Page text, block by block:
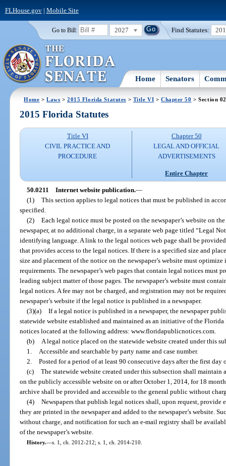
FLHouse.gov| Mobile Site
Go to Bill: 2027 Find Statutes:
Home Senators
Home >Laws >2015 Florida Statutes > Title VI > Chapter 50 > Section
2015 Florida Statutes
Title VI
CIVIL PRACTICE AND
PROCEDURE
Chapter 50
LEGAL AND OFFICIAL
ADVERTISEMENTS
Entire Chapter
50.0211 Internet website publication.—
(1) This section applies to legal notices that must be published in
specified.
(2) Each legal notice must be posted on the newspaper’s website on
newspaper, at no additional charge, in a separate web page titled “Legal
identifying language. A link to the legal notices web page shall be
that provides access to the legal notices. If there is a specified size and
size and placement of the notice on the newspaper’s website must
requirements. The newspaper’s web pages that contain legal notices must
leading subject matter of those pages. The newspaper’s website must
legal notices. A fee may not be charged, and registration may not be
newspaper’s website if the legal notice is published in a newspaper.
(3)(a) If a legal notice is published in a newspaper, the newspaper
statewide website established and maintained as an initiative of the Florida
notices located at the following address: www.floridapublicnotices.com.
(b)
A legal notice placed on the statewide website created under this
1.
Accessible and searchable by party name and case number.
2. Posted for a period of at least 90 consecutive days after the first day
(c) The statewide website created under this subsection shall maintain
on the publicly accessible website on or after October 1, 2014, for 18
archive shall be provided and accessible to the general public without
(4) Newspapers that publish legal notices shall, upon request,
they are printed in the newspaper and added to the newspaper’s website.
without charge, and notification for such an e-mail registry shall be
of the newspaper’s website.
History.—s. 1, ch. 2012-212; s. 1, ch. 2014-210.